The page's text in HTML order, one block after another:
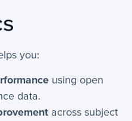
you:
using open
data.
across subject